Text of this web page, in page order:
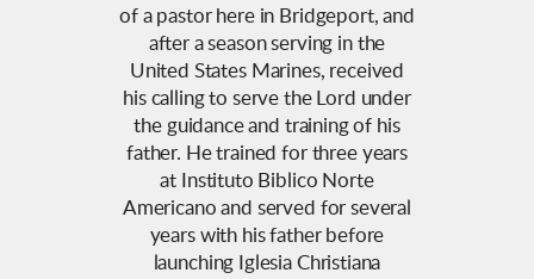
of a pastor here in Bridgeport, and
after a season serving in the
United States Marines, received
his calling to serve the Lord under
the guidance and training of his
father. He trained for three years
at Instituto Biblico Norte
Americano and served for several
years with his father before
launching Iglesia Christiana